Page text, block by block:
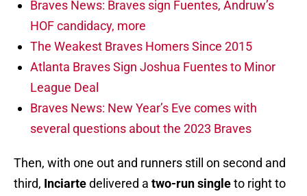
Braves News: Braves sign Fuentes, Andruw’s
HOF candidacy, more
The Weakest Braves Homers Since 2015
Atlanta Braves Sign Joshua Fuentes to Minor
League Deal
Braves News: New Year’s Eve comes with
several questions about the 2023 Braves
Then, with one out and runners still on second and
third, Inciartedelivered a two-run singleto right to